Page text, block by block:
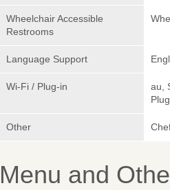
Wheelchair Accessible
Restrooms
Language Support
Wi-Fi / Plug-in
au,
Other
Menu and